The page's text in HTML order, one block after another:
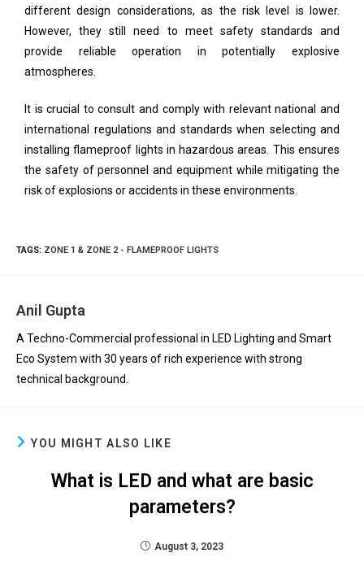
different design considerations, as the risk level is lower.
However, they still need to meet safety standards and
provide reliable operation in potentially explosive
atmospheres.
It is crucial to consult and comply with relevant national and
international regulations and standards when selecting and
installing flameproof lights in hazardous areas. This ensures
the safety of personnel and equipment while mitigating the
risk of explosions or accidents in these environments.
TAGS: ZONE 1 & ZONE 2 - FLAMEPROOF LIGHTS
Anil Gupta
A Techno-Commercial professional in LED Lighting and Smart
Eco System with 30 years of rich experience with strong
technical background.
YOU MIGHT ALSO LIKE
What is LED and what are basic
parameters?
August 3, 2023